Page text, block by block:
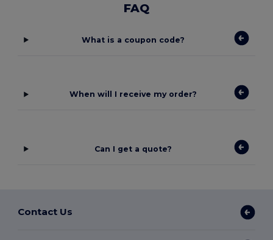
FAQ
What is a coupon code?
When will I receive my order?
Can I get a quote?
Contact Us